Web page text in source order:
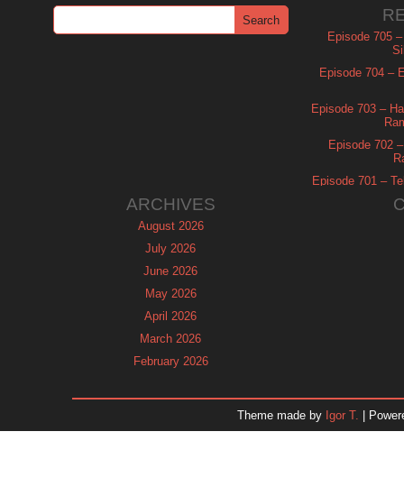
Episode 705
Episode 704 –
Episode 703 –
Episode 702
Episode 701 –
ARCHIVES
August 2026
July 2026
June 2026
May 2026
April 2026
March 2026
February 2026
November 2025
Theme made by Igor T. |